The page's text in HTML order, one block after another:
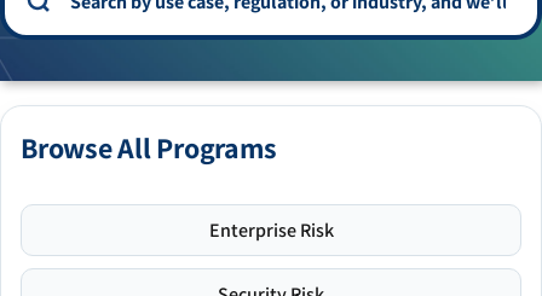
Browse All Programs
Enterprise Risk